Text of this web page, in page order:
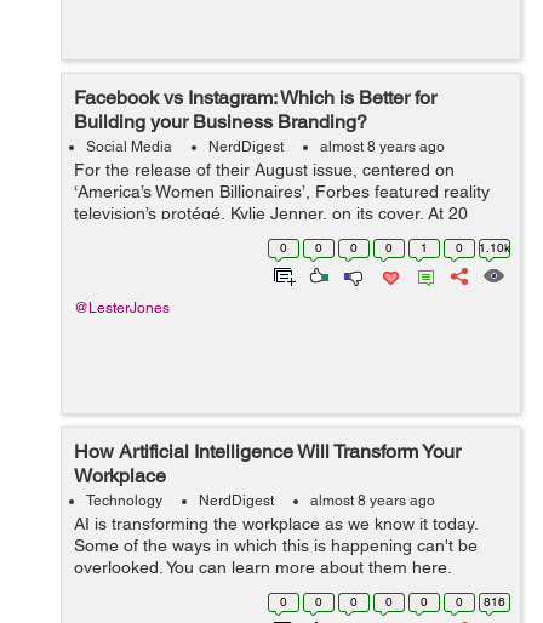
Facebook vs Instagram: Which is Better for
Building your Business Branding?
Social Media NerdDigest almost 8 years ago
For the release of their August issue, centered on
‘America’s Women Billionaires’, Forbes featured reality
television’s protégé, Kylie Jenner, on its cover. At 20
years old, Jenner is the youngest woman to ap...
0 0 0 0 1 0 1.10k
@LesterJones
How Artificial Intelligence Will Transform Your
Workplace
Technology NerdDigest almost 8 years ago
AI is transforming the workplace as we know it today.
Some of the ways in which this is happening can't be
overlooked. You can learn more about them here.
Some business analysts believe that artificial intelligence
0 0 0 0 0 0 816